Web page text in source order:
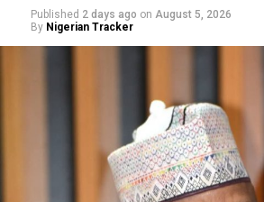
Published 2 days ago on August 5, 2026
By Nigerian Tracker